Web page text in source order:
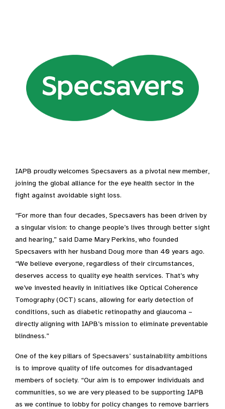
IAPB proudly welcomes Specsavers as a pivotal new member,
joining the global alliance for the eye health sector in the
fight against avoidable sight loss.
“For more than four decades, Specsavers has been driven by
a singular vision: to change people’s lives through better sight
and hearing,” said Dame Mary Perkins, who founded
Specsavers with her husband Doug more than 40 years ago.
“We believe everyone, regardless of their circumstances,
deserves access to quality eye health services. That’s why
we’ve invested heavily in initiatives like Optical Coherence
Tomography (OCT) scans, allowing for early detection of
conditions, such as diabetic retinopathy and glaucoma –
directly aligning with IAPB’s mission to eliminate preventable
blindness.”
One of the key pillars of Specsavers’ sustainability ambitions
is to improve quality of life outcomes for disadvantaged
members of society. “Our aim is to empower individuals and
communities, so we are very pleased to be supporting IAPB
as we continue to lobby for policy changes to remove barriers